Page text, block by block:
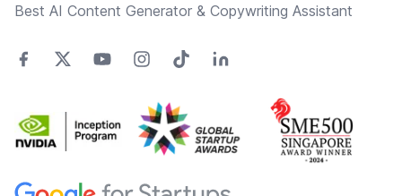
Best AI Content Generator & Copywriting Assistant